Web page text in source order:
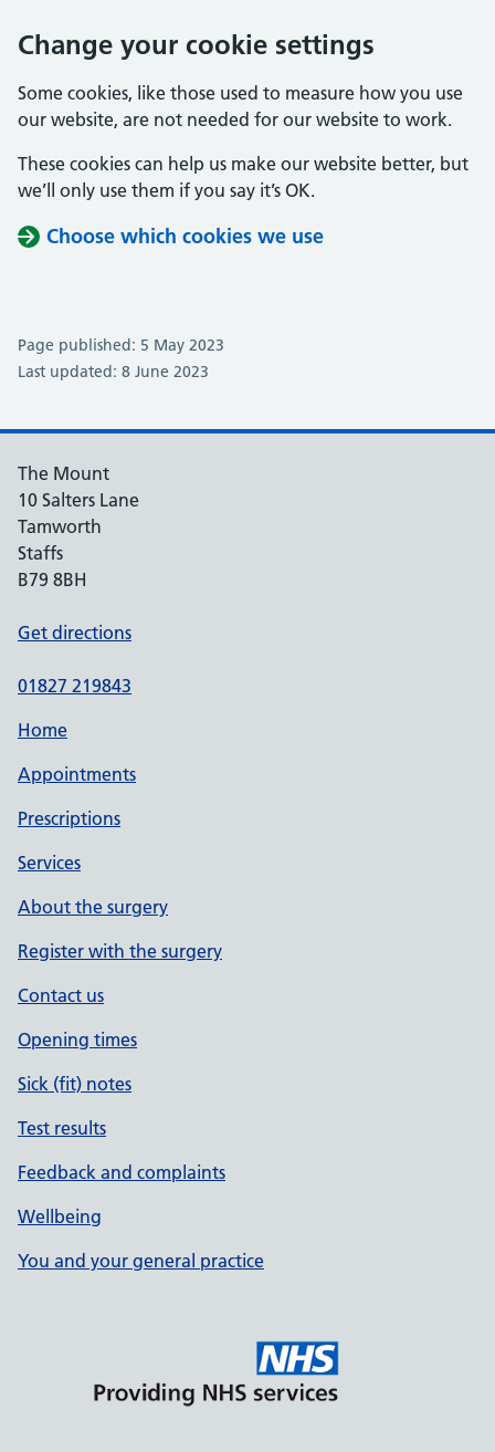
Change your cookie settings
Some cookies, like those used to measure how you use
our website, are not needed for our website to work.
These cookies can help us make our website better, but
we’ll only use them if you say it’s OK.
Choose which cookies we use
Page published: 5 May 2023
Last updated: 8 June 2023
The Mount
10 Salters Lane
Tamworth
Staffs
B79 8BH
Get directions
01827 219843
Home
Appointments
Prescriptions
Services
About the surgery
Register with the surgery
Contact us
Opening times
Sick (fit) notes
Test results
Feedback and complaints
Wellbeing
You and your general practice